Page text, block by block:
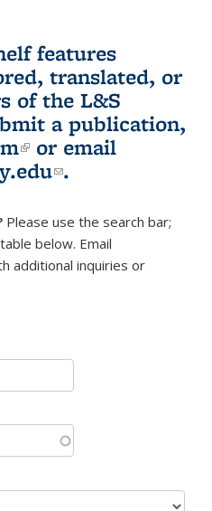
features
translated, or
of the L&S
a publication,
(link is external)
or email
(link sends e-
.
Please use the search bar;
below. Email
e-mail)
additional inquiries or